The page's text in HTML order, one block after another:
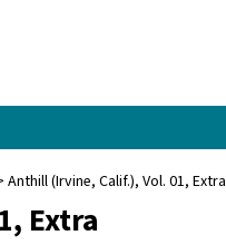
Anthill (Irvine, Calif.), Vol. 01, Extra
Extra